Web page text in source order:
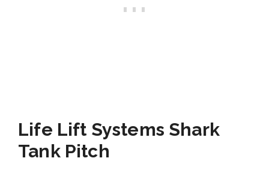
Life Lift Systems Shark
Tank Pitch